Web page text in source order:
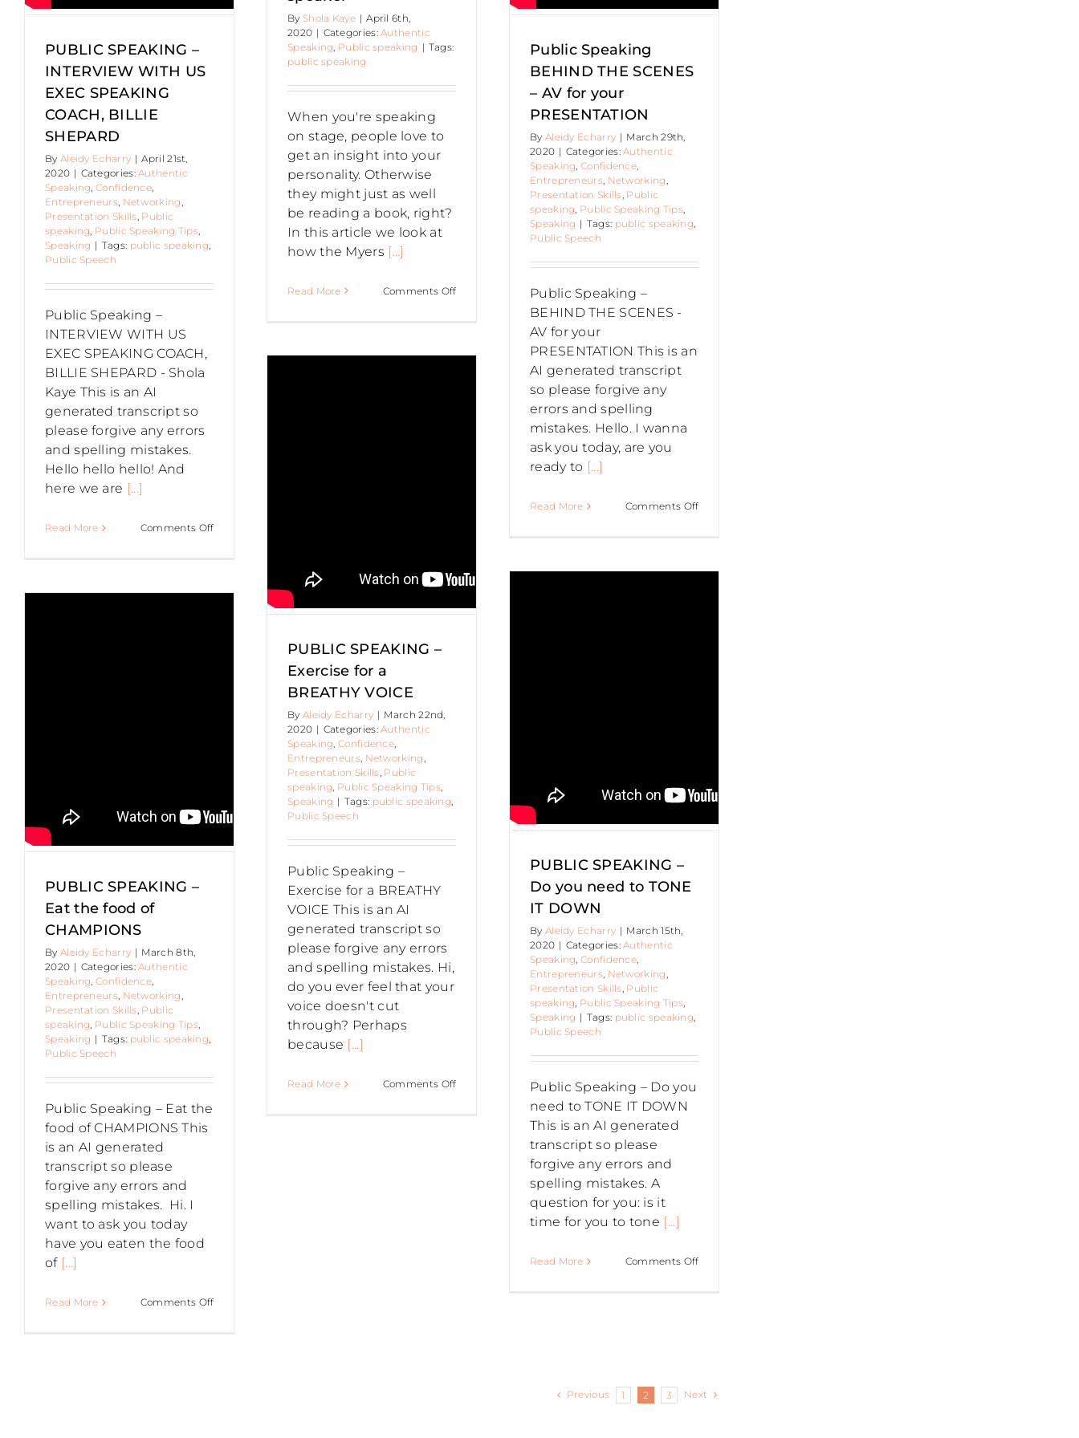
PUBLIC SPEAKING –
INTERVIEW WITH US
EXEC SPEAKING
COACH, BILLIE
SHEPARD
By Aleidy Echarry | April 21st,
2020 | Categories:Authentic
Speaking,Confidence,
Entrepreneurs, Networking,
Presentation Skills, Public
speaking, Public Speaking Tips,
Speaking | Tags: public speaking,
Public Speech
Public Speaking –
INTERVIEW WITH US
EXEC SPEAKING COACH,
BILLIE SHEPARD - Shola
Kaye This is an AI
generated transcript so
please forgive any errors
and spelling mistakes.
Hello hello hello! And
here we are [...]
Read More Comments Offon
INTERVIEW
By Shola Kaye | April 6th,
2020 | Categories:Authentic
Speaking Public speaking | Tags:
public speaking
When you're speaking
on stage, people love to
get an insight into your
personality. Otherwise
they might just as well
be reading a book, right?
In this article we look at
how the Myers [...]
Read More Comments Offon
Public Speaking
BEHIND THE SCENES
– AV for your
PRESENTATION
By Aleidy Echarry | March 29th,
2020 | Categories:Authentic
Speaking,Confidence,
Entrepreneurs, Networking,
Presentation Skills, Public
speaking, Public Speaking Tips,
Speaking | Tags: public speaking,
Public Speech
Public Speaking –
BEHIND THE SCENES -
AV for your
PRESENTATION This is an
AI generated transcript
so please forgive any
errors and spelling
mistakes. Hello. I wanna
ask you today, are you
ready to [...]
Read More Comments Offon
PUBLIC
SPEAKING –
Exercise for
a BREATHY
VOICE
Authentic Speaking Confidence
PUBLIC SPEAKING –
Exercise for a
BREATHY VOICE
By Aleidy Echarry | March 22nd,
2020 | Categories:Authentic
Speaking,Confidence,
Entrepreneurs, Networking,
Presentation Skills, Public
speaking, Public Speaking Tips,
Speaking | Tags: public speaking,
Public Speech
Public Speaking –
Exercise for a BREATHY
VOICE This is an AI
generated transcript so
please forgive any errors
and spelling mistakes. Hi,
do you ever feel that your
voice doesn't cut
through? Perhaps
because [...]
Read More Comments Offon
Do you need
to TONE IT
DOWN
Authentic Speaking
Entrepreneurs Networking
Presentation Skills
speaking Public Speaking Tips
Speaking
PUBLIC SPEAKING –
Do you need to TONE
IT DOWN
By Aleidy Echarry | March 15th,
2020 | Categories:Authentic
Speaking,Confidence,
Entrepreneurs, Networking,
Presentation Skills, Public
speaking, Public Speaking Tips,
Speaking | Tags: public speaking,
Public Speech
Public Speaking – Do you
need to TONE IT DOWN
This is an AI generated
transcript so please
forgive any errors and
spelling mistakes. A
question for you: is it
time for you to tone [...]
Read More Comments Offon
to
PUBLIC SPEAKING –
Eat the food of
CHAMPIONS
By Aleidy Echarry | March 8th,
2020 | Categories:Authentic
Speaking,Confidence,
Entrepreneurs, Networking,
Presentation Skills, Public
speaking, Public Speaking Tips,
Speaking | Tags: public speaking,
Public Speech
Public Speaking – Eat the
food of CHAMPIONS This
is an AI generated
transcript so please
forgive any errors and
spelling mistakes. Hi. I
want to ask you today
have you eaten the food
of[...]
Read More Comments Offon
Previous 1 2 3 Next